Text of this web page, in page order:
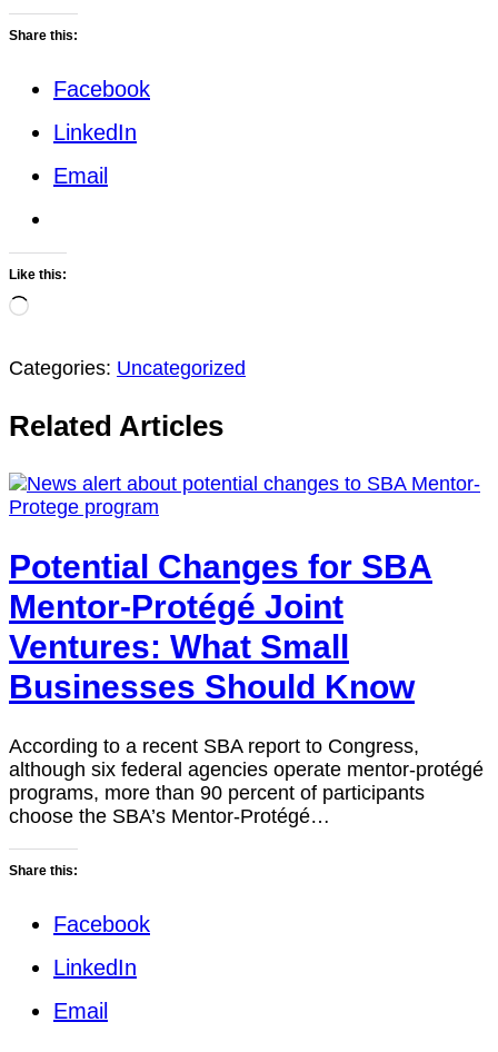
Share this:
Facebook
LinkedIn
Email
Like this:
Loading…
Categories: Uncategorized
Related Articles
Potential Changes for SBA
Mentor-Protégé Joint
Ventures: What Small
Businesses Should Know
According to a recent SBA report to Congress,
although six federal agencies operate mentor-protégé
programs, more than 90 percent of participants
choose the SBA’s Mentor-Protégé…
Share this:
Facebook
LinkedIn
Email